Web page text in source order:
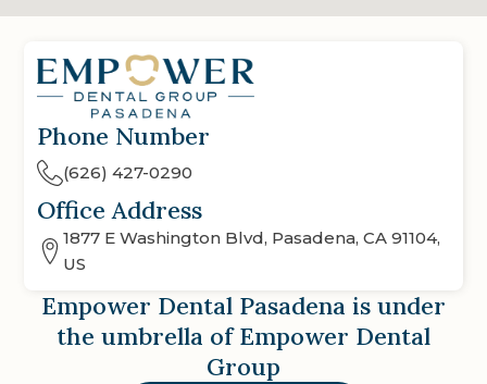
Phone Number
(626) 427-0290
Office Address
1877 E Washington Blvd, Pasadena, CA 91104,
US
Empower Dental Pasadena is under
the umbrella of Empower Dental
Group